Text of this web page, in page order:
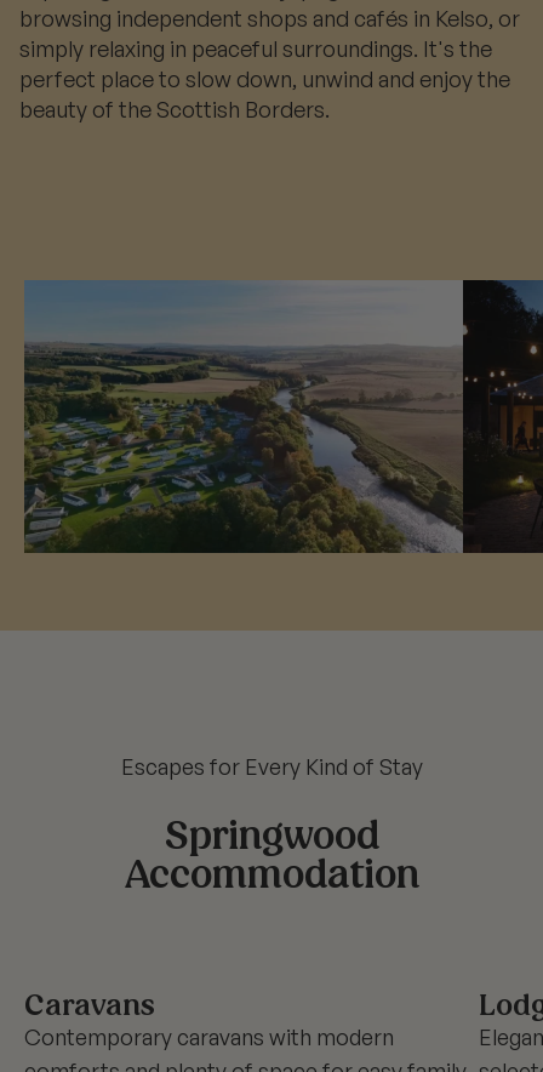
browsing independent shops and cafés in Kelso, or
simply relaxing in peaceful surroundings. It's the
perfect place to slow down, unwind and enjoy the
beauty of the Scottish Borders.
Escapes for Every Kind of Stay
Springwood
Accommodation
Caravans
Contemporary caravans with modern